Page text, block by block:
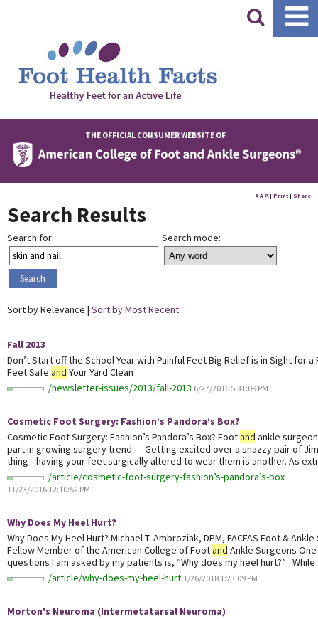
|
THE OFFICIAL CONSUMER WEBSITE OF
A A A| Print | Share
Search Results
Search for: Search mode:
Sort by Relevance | Sort by Most Recent
Fall 2013
Don’t Start off the School Year with Painful Feet Big Relief is in Sight for a
Feet Safe and Your Yard Clean
/newsletter-issues/2013/fall-2013 6/27/2016 5:31:09 PM
Cosmetic Foot Surgery: Fashion’s Pandora’s Box?
Cosmetic Foot Surgery: Fashion’s Pandora’s Box? Footand ankle
part in growing surgery trend. Getting excited over a snazzy pair of
thing—having your feet surgically altered to wear them is another. As
/article/cosmetic-foot-surgery-fashion’s-pandora’s-box
11/23/2016 12:10:52 PM
Why Does My Heel Hurt?
Why Does My Heel Hurt? Michael T. Ambroziak, DPM, FACFAS Foot &
Fellow Member of the American College of Footand Ankle Surgeons
questions I am asked by my patients is, “Why does my heel hurt?” While
/article/why-does-my-heel-hurt 1/26/2018 1:23:09 PM
Morton's Neuroma (Intermetatarsal Neuroma)